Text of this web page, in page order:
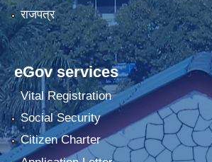
राजपत्र
eGov services
Vital Registration
Social Security
Citizen Charter